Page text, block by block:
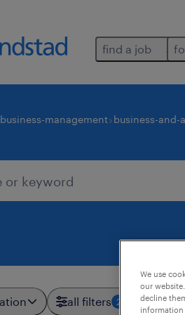
find a job
business-management business-and-
all filters 2
We use
our
decline
information